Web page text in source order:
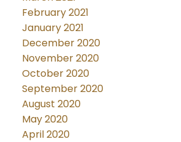
February 2021
January 2021
December 2020
November 2020
October 2020
September 2020
August 2020
May 2020
April 2020